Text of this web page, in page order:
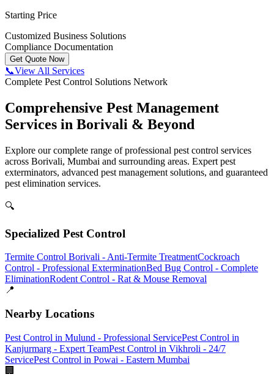
Starting Price
Customized Business Solutions
Compliance Documentation
Get Quote Now
📞View All Services
Complete Pest Control Solutions Network
Comprehensive Pest Management
Services in Borivali & Beyond
Explore our complete range of professional pest control services
across Borivali, Mumbai and surrounding areas. Expert pest
exterminators, advanced pest management solutions, and guaranteed
pest elimination services.
🔍
Specialized Pest Control
Termite Control Borivali - Anti-Termite TreatmentCockroach
Control - Professional ExterminationBed Bug Control - Complete
EliminationRodent Control - Rat & Mouse Removal
📍
Nearby Locations
Pest Control in Mulund - Professional ServicePest Control in
Kanjurmarg - Expert TeamPest Control in Vikhroli - 24/7
ServicePest Control in Powai - Eastern Mumbai
🏢